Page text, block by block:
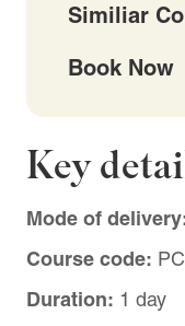
Similiar
Book Now
Key
Mode of
Course code:
Duration: 1 day